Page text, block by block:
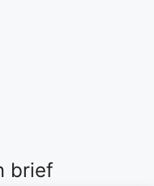
brief